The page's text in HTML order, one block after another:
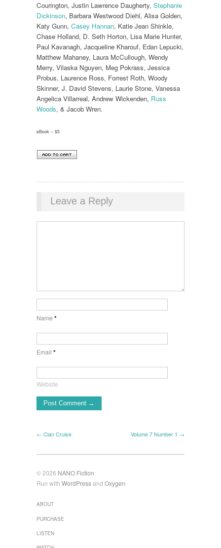
Courington, Justin Lawrence Daugherty, Stephanie
Dickinson, Barbara Westwood Diehl, Alisa Golden,
Katy Gunn, Casey Hannan, Katie Jean Shinkle,
Chase Holland, D. Seth Horton, Lisa Marie Hunter,
Paul Kavanagh, Jacqueline Kharouf, Edan Lepucki,
Matthew Mahaney, Laura McCullough, Wendy
Merry, Vilaska Nguyen, Meg Pokrass, Jessica
Probus, Laurence Ross, Forrest Roth, Woody
Skinner, J. David Stevens, Laurie Stone, Vanessa
Angelica Villarreal, Andrew Wickenden, Russ
Woods, & Jacob Wren.
eBook – $5
Leave a Reply
Name *
Email *
Website
← Cian Cruise Volume 7 Number 1 →
© 2026 NANO Fiction
Run with WordPressand Oxygen
ABOUT
PURCHASE
LISTEN